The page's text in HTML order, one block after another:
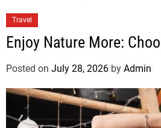
Travel
Enjoy Nature More:
Posted on July 28, 2026 by Admin